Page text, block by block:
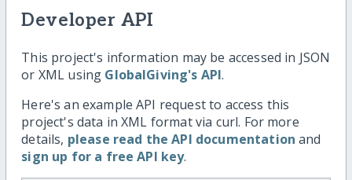
Developer API
This project's information may be accessed in JSON
or XML using GlobalGiving's API.
Here's an example API request to access this
project's data in XML format via curl. For more
details, please read the API documentation and
sign up for a free API key.